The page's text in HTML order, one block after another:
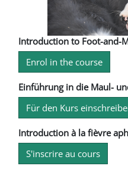
Introduction to Foot-and-
Enrol in the course
Einführung in die Maul-
Für den Kurs
Introduction à la fièvre
S'inscrire au cours